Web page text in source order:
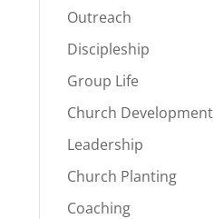
Outreach
Discipleship
Group Life
Church Development
Leadership
Church Planting
Coaching